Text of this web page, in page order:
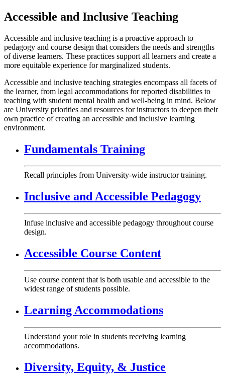
Accessible and Inclusive Teaching
Accessible and inclusive teaching is a proactive approach to
pedagogy and course design that considers the needs and strengths
of diverse learners. These practices support all learners and create a
more equitable experience for marginalized students.
Accessible and inclusive teaching strategies encompass all facets of
the learner, from legal accommodations for reported disabilities to
teaching with student mental health and well-being in mind. Below
are University priorities and resources for instructors to deepen their
own practice of creating an accessible and inclusive learning
environment.
Fundamentals Training
Recall principles from University-wide instructor training.
Inclusive and Accessible Pedagogy
Infuse inclusive and accessible pedagogy throughout course
design.
Accessible Course Content
Use course content that is both usable and accessible to the
widest range of students possible.
Learning Accommodations
Understand your role in students receiving learning
accommodations.
Diversity, Equity, & Justice